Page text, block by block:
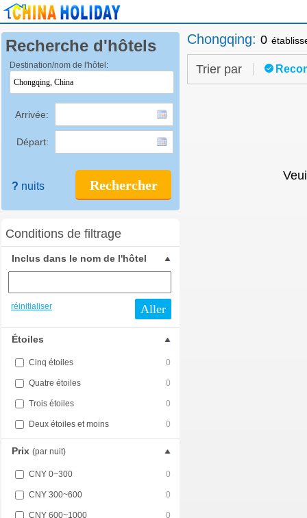
Recherche d'hôtels
Destination/nom de l'hôtel:
Arrivée:
Départ:
Rechercher
? nuits
Conditions de filtrage
Inclus dans le nom de l'hôtel
réinitialiser Aller
Étoiles
Cinq étoiles 0
Quatre étoiles 0
Trois étoiles 0
Deux étoiles et moins 0
Prix (par nuit)
CNY 0~300 0
CNY 300~600 0
CNY 600~1000 0
Chongqing: 0
Trier par